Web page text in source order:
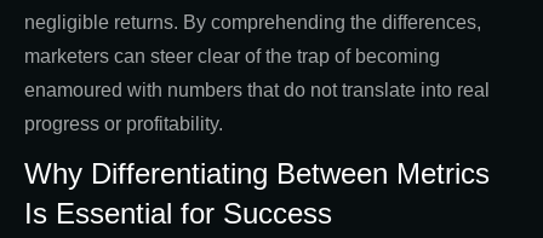
negligible returns. By comprehending the differences,
marketers can steer clear of the trap of becoming
enamoured with numbers that do not translate into real
progress or profitability.
Why Differentiating Between Metrics
Is Essential for Success